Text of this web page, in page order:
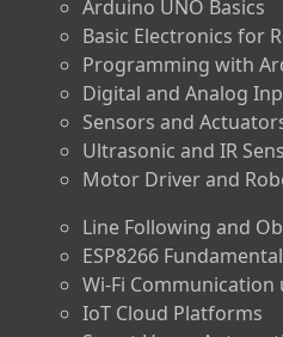
Arduino UNO Basics
Basic Electronics for
Programming with
Digital and Analog
Sensors and
Ultrasonic and IR
Motor Driver and
Line Following and
ESP8266
Wi-Fi Communication
IoT Cloud Platforms